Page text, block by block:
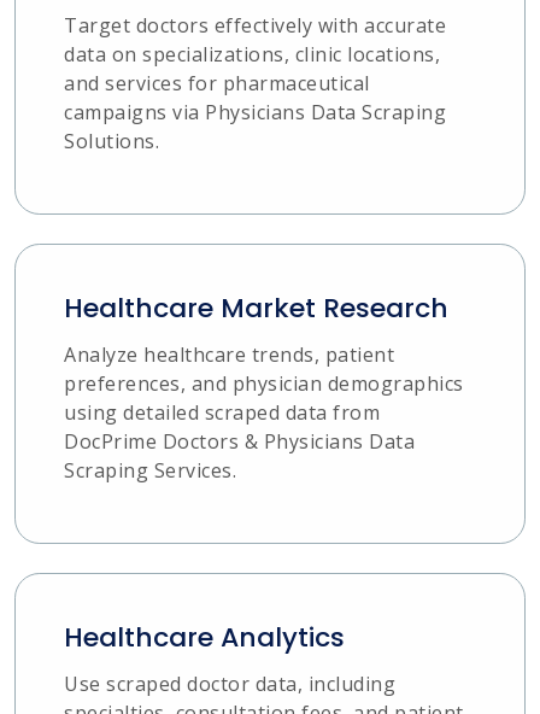
Target doctors effectively with accurate
data on specializations, clinic locations,
and services for pharmaceutical
campaigns via Physicians Data Scraping
Solutions.
Healthcare Market Research
Analyze healthcare trends, patient
preferences, and physician demographics
using detailed scraped data from
DocPrime Doctors & Physicians Data
Scraping Services.
Healthcare Analytics
Use scraped doctor data, including